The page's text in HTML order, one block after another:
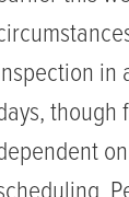
in
though